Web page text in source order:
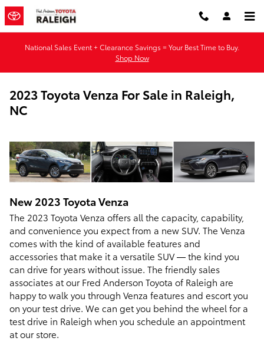
Skip to main content
National Sales Event + Clearance Savings = Your Best Time to Buy.
Shop Now
2023 Toyota Venza For Sale in Raleigh,
NC
New 2023 ToyotaVenza
The 2023 Toyota Venza offers all the capacity, capability,
and convenience you expect from a new SUV. The Venza
comes with the kind of available features and
accessories that make it a versatile SUV — the kind you
can drive for years without issue. The friendly sales
associates at our Fred Anderson Toyota of Raleigh are
happy to walk you through Venza features and escort you
on your test drive. We can get you behind the wheel for a
test drive in Raleigh when you schedule an appointment
at our store.